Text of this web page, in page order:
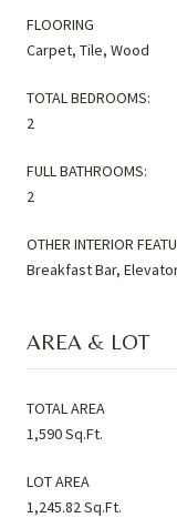
FLOORING
Carpet, Tile, Wood
TOTAL BEDROOMS:
2
FULL BATHROOMS:
2
OTHER INTERIOR
Breakfast Bar,
AREA & LOT
TOTAL AREA
1,590 Sq.Ft.
LOT AREA
1,245.82 Sq.Ft.